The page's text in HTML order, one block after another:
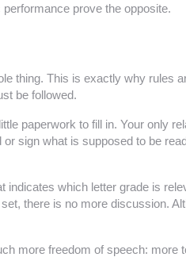
prove the opposite.
thing. This is exactly why rules
be followed.
paperwork to fill in. Your only
sign what is supposed to be
which letter grade is
there is no more discussion.
more freedom of speech: more